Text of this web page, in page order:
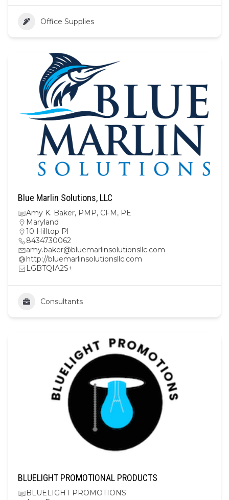
Office Supplies
Blue Marlin Solutions, LLC
Amy K. Baker, PMP, CFM, PE
Maryland
10 Hilltop Pl
8434730062
amy.baker@bluemarlinsolutionsllc.com
http://bluemarlinsolutionsllc.com
LGBTQIA2S+
Consultants
BLUELIGHT PROMOTIONAL PRODUCTS
BLUELIGHT PROMOTIONS